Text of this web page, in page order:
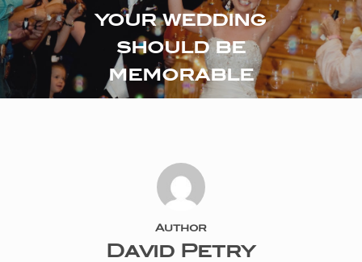
your wedding
should be
memorable
Author
David Petry